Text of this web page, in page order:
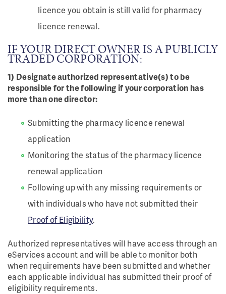
licence you obtain is still valid for pharmacy
licence renewal.
IF YOUR DIRECT OWNER IS A PUBLICLY
TRADED CORPORATION:
1) Designate authorized representative(s) to be
responsible for the following if your corporation has
more than one director:
Submitting the pharmacy licence renewal
application
Monitoring the status of the pharmacy licence
renewal application
Following up with any missing requirements or
with individuals who have not submitted their
Proof of Eligibility.
Authorized representatives will have access through an
eServices account and will be able to monitor both
when requirements have been submitted and whether
each applicable individual has submitted their proof of
eligibility requirements.